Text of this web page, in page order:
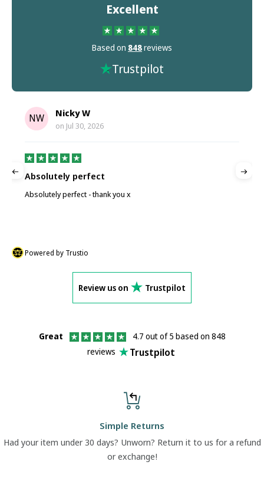
Excellent
Based on 848reviews
Trustpilot
NW Nicky W
on Jul 30, 2026
Absolutely perfect
Absolutely perfect - thank you x
Powered by Trustio
Review us on Trustpilot
Great
4.7 out of 5 based on 848
reviews
Trustpilot
Simple Returns
Had your item under 30 days? Unworn? Return it to us for a refund
or exchange!